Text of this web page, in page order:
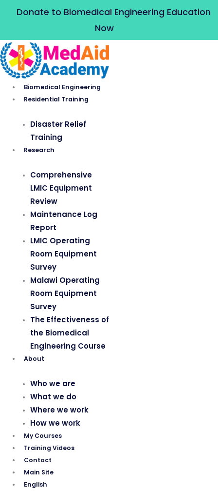
Donate to Biomedical Engineering Education
Now
Biomedical Engineering
Residential Training
Disaster Relief
Training
Research
Comprehensive
LMIC Equipment
Review
Maintenance Log
Report
LMIC Operating
Room Equipment
Survey
Malawi Operating
Room Equipment
Survey
The Effectiveness of
the Biomedical
Engineering Course
About
Who we are
What we do
Where we work
How we work
My Courses
Training Videos
Contact
Main Site
English